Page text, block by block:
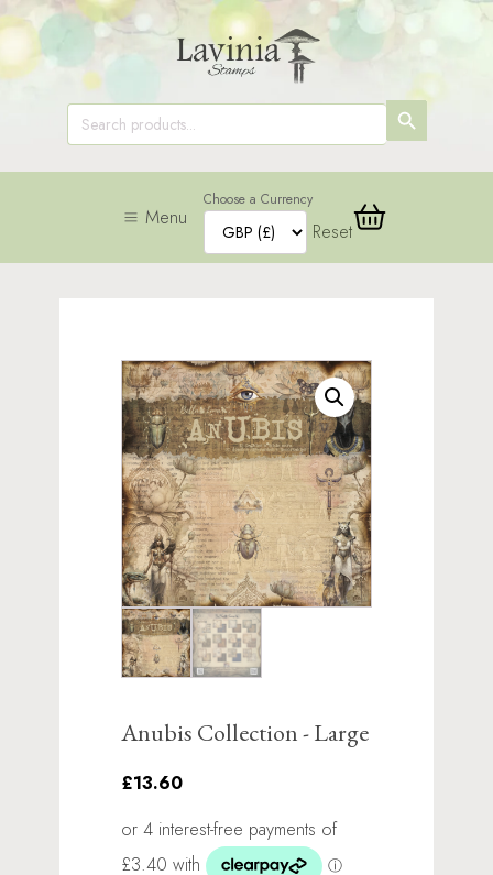
Search
for:
SEARCH
BUTTON
Menu
Choose a Currency
Reset
Anubis Collection - Large
£13.60